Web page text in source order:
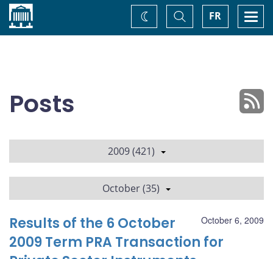
Home FR
Toggle
Search
Change
theme
Posts
2009 (421)
October (35)
October 6, 2009
Results of the 6 October
2009 Term PRA Transaction for